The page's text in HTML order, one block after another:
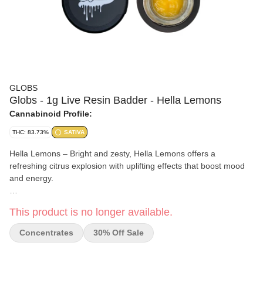
GLOBS
Globs - 1g Live Resin Badder - Hella Lemons
Cannabinoid Profile:
THC: 83.73% SATIVA
Hella Lemons – Bright and zesty, Hella Lemons offers a
refreshing citrus explosion with uplifting effects that boost mood
and energy.
while keeping you relaxed. Enjoy its smooth lemony profile with a
touch of sweetness.
This product is no longer available.
Concentrates 30% Off Sale